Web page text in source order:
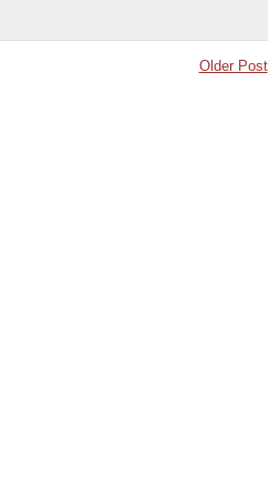
Older Post